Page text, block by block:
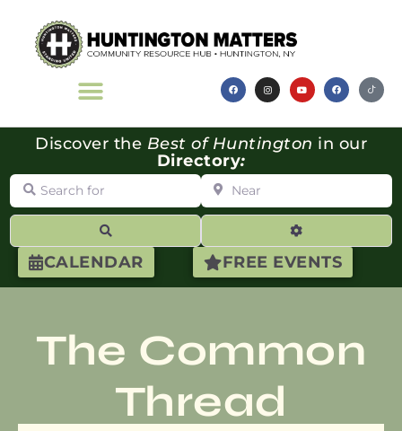
CALENDAR FREE EVENTS
Discover the Best of Huntington in our
Directory:
Search for Near
Advanced
The Common
Thread